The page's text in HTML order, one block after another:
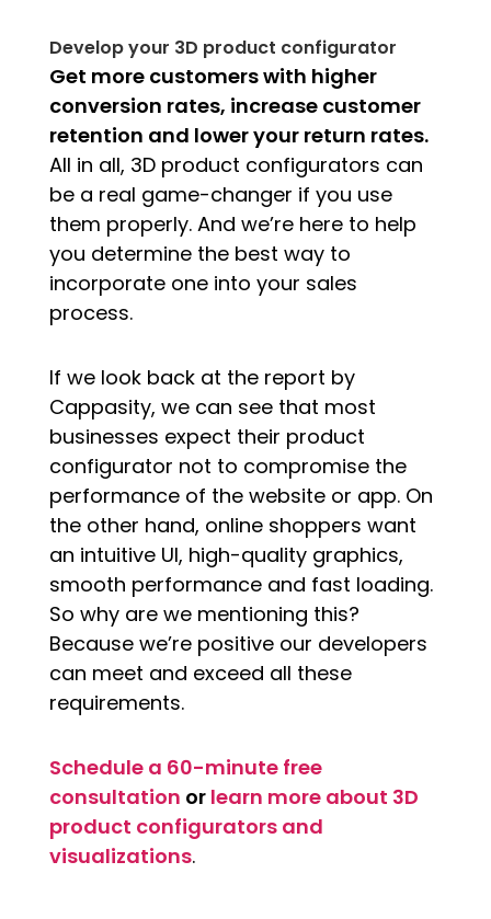
Develop your 3D product configurator
Get more customers with higher
conversion rates, increase customer
retention and lower your return rates.
All in all, 3D product configurators can
be a real game-changer if you use
them properly. And we’re here to help
you determine the best way to
incorporate one into your sales
process.
If we look back at the report by
Cappasity, we can see that most
businesses expect their product
configurator not to compromise the
performance of the website or app. On
the other hand, online shoppers want
an intuitive UI, high-quality graphics,
smooth performance and fast loading.
So why are we mentioning this?
Because we’re positive our developers
can meet and exceed all these
requirements.
Schedule a 60-minute free
consultation or learn more about 3D
product configurators and
visualizations.